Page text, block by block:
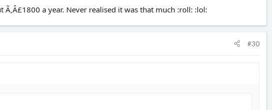
a year. Never realised it was that much :roll: :lol:
#30